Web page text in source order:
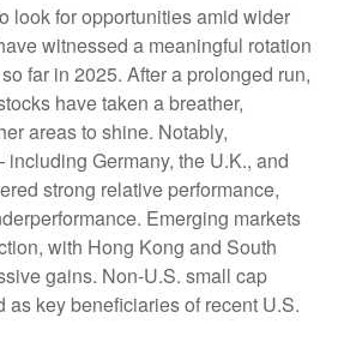
look for opportunities amid wider
witnessed a meaningful rotation
far in 2025. After a prolonged run,
have taken a breather,
areas to shine. Notably,
Germany, the U.K., and
strong relative performance,
Emerging markets
with Hong Kong and South
gains. Non-U.S. small cap
as key beneficiaries of recent U.S.